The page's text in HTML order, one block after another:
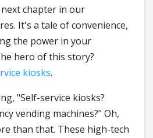
chapter in our
It's a tale of convenience,
the power in your
hero of this story?
kiosks.
"Self-service kiosks?
vending machines?" Oh,
than that. These high-tech